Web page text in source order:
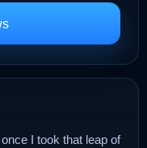
I took that leap of